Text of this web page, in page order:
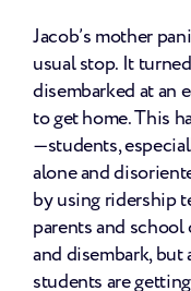
Jacob’s mother
usual stop. It
disembarked at an
to get home. This
—students,
alone and
by using ridership
parents and
and disembark,
students are